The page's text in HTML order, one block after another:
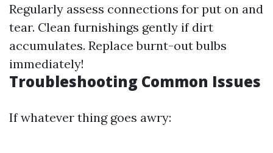
Regularly assess connections for put on and
tear. Clean furnishings gently if dirt
accumulates. Replace burnt-out bulbs
immediately!
Troubleshooting Common Issues
If whatever thing goes awry: